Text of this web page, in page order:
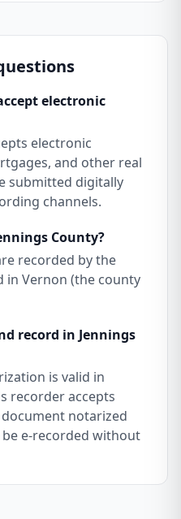
electronic
electronic
and other real
submitted digitally
channels.
County?
recorded by the
in Vernon (the county
record in Jennings
is valid in
recorder accepts
notarized
e-recorded without